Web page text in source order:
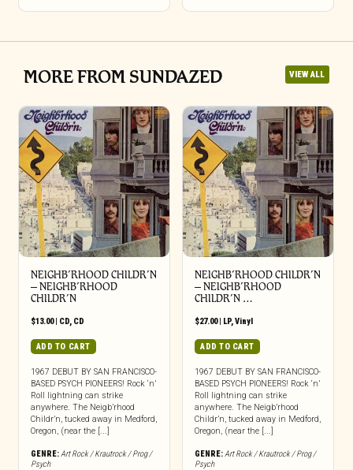
MORE FROM SUNDAZED VIEW ALL
NEIGHB’RHOOD CHILDR’N
– NEIGHB’RHOOD
CHILDR’N
$13.00| CD, CD
ADD TO CART
1967 DEBUT BY SAN FRANCISCO-
BASED PSYCH PIONEERS! Rock ‘n’
Roll lightning can strike
anywhere. The Neigb’rhood
Childr’n, tucked away in Medford,
Oregon, (near the [...]
GENRE:Art Rock / Krautrock / Prog /
Psych
NEIGHB’RHOOD CHILDR’N
– NEIGHB’RHOOD
CHILDR’N …
$27.00| LP,Vinyl
ADD TO CART
1967 DEBUT BY SAN FRANCISCO-
BASED PSYCH PIONEERS! Rock ‘n’
Roll lightning can strike
anywhere. The Neigb’rhood
Childr’n, tucked away in Medford,
Oregon, (near the [...]
GENRE:Art Rock / Krautrock / Prog /
Psych